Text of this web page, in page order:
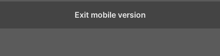
Exit mobile version